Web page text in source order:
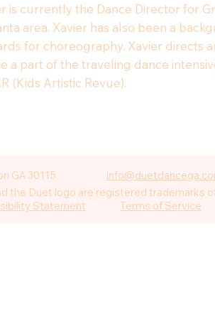
is currently the Dance Director for
area. Xavier has also been a
for choreography. Xavier directs
part of the traveling dance
(Kids Artistic Revue).
GA 30115
the Duet logo are registered trademarks
Statement Terms of Service